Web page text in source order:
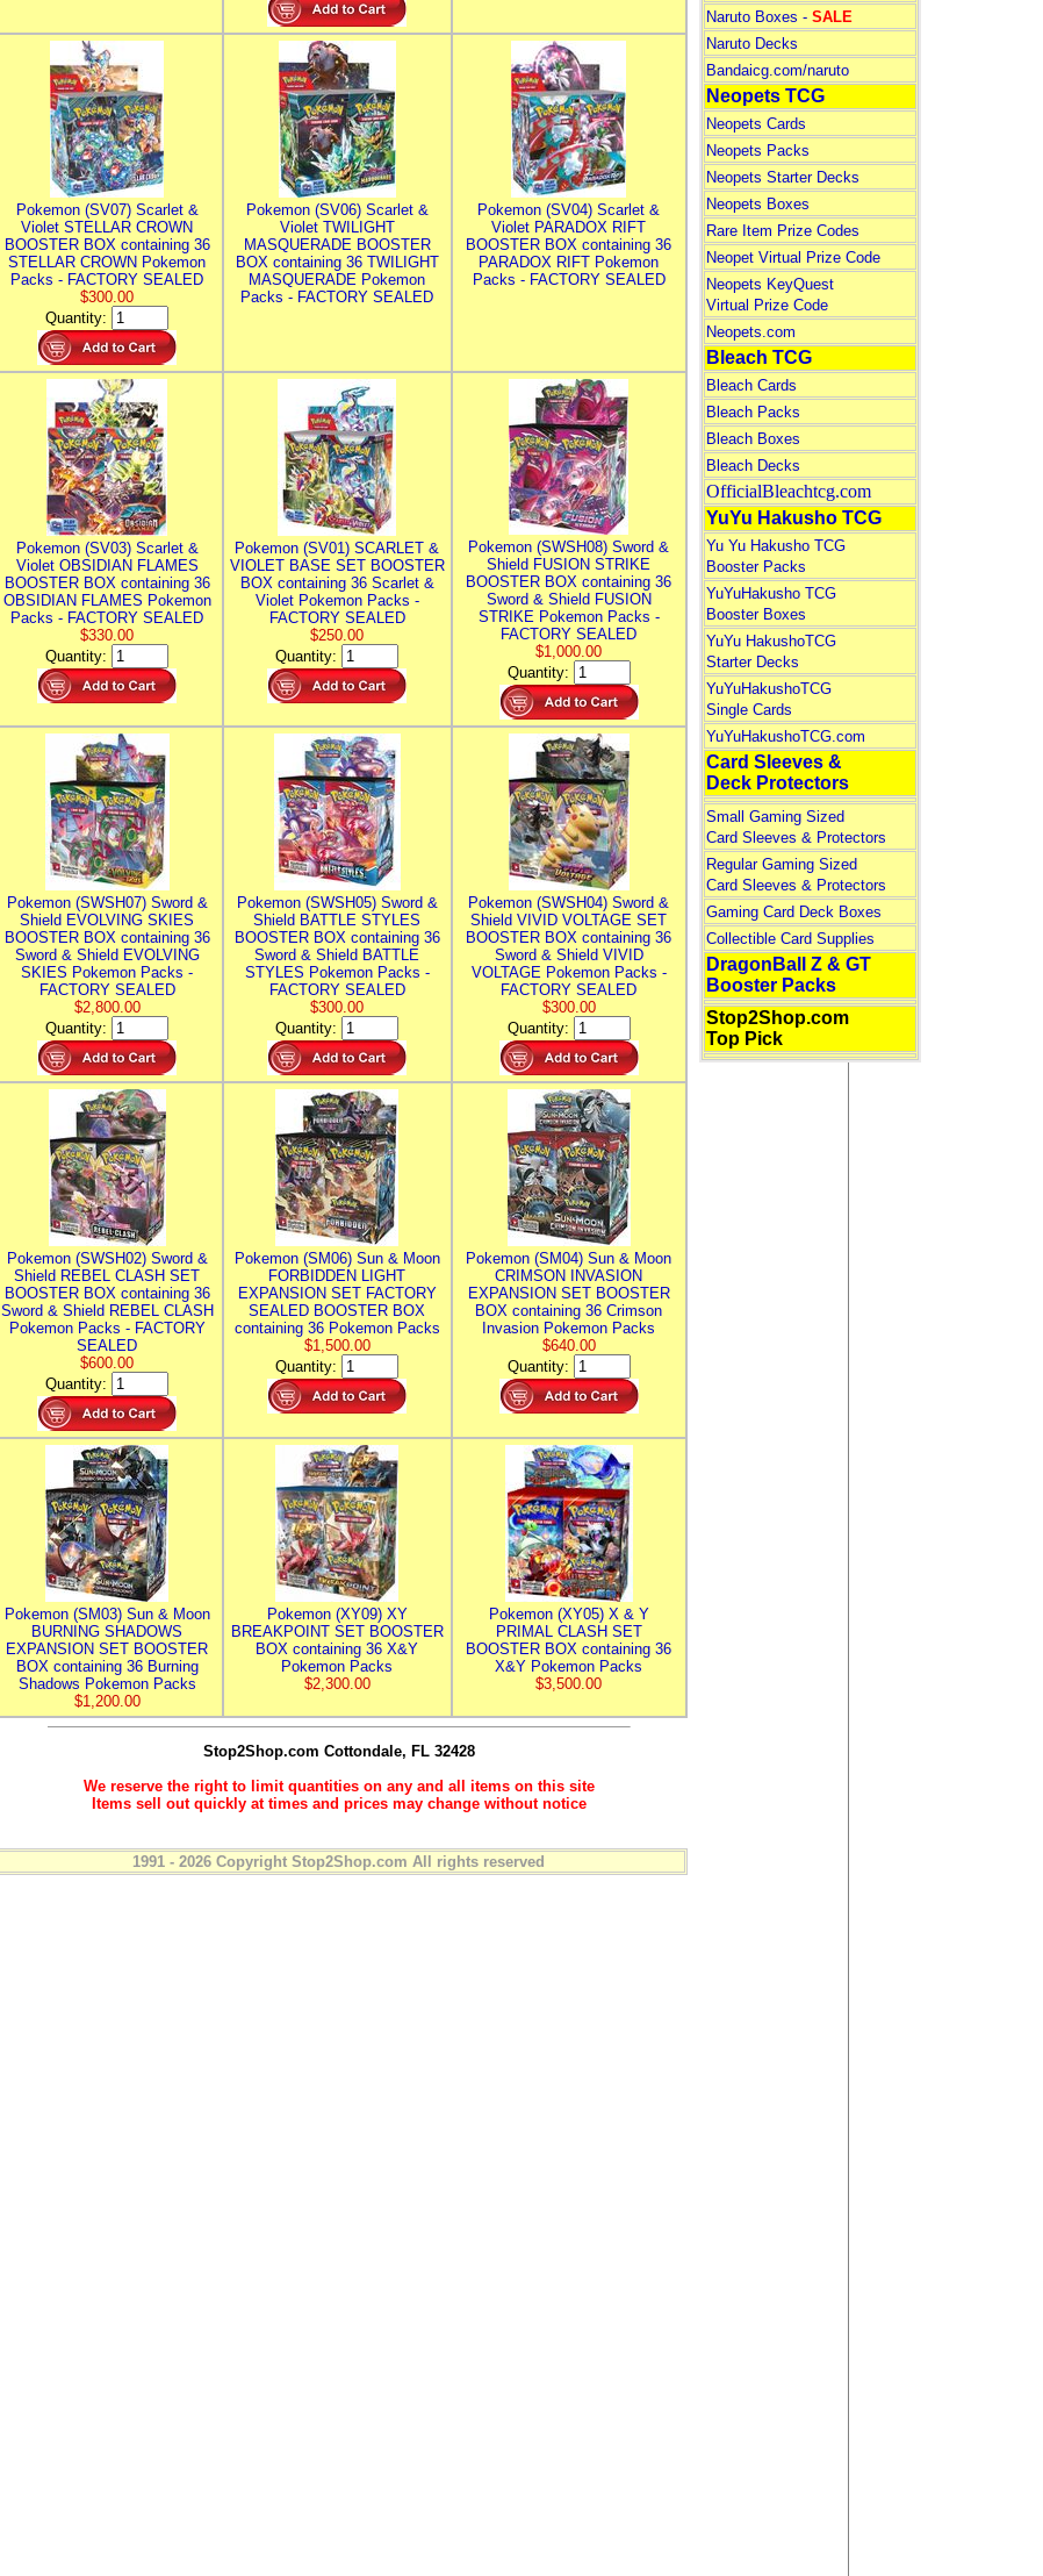
Pokemon (SV07) Scarlet &
Violet STELLAR CROWN
BOOSTER BOX containing 36
STELLAR CROWN Pokemon
Packs - FACTORY SEALED
$300.00
Quantity:
Pokemon (SV06) Scarlet &
Violet TWILIGHT
MASQUERADE BOOSTER
BOX containing 36 TWILIGHT
MASQUERADE Pokemon
Packs - FACTORY SEALED
Pokemon (SV04) Scarlet &
Violet PARADOX RIFT
BOOSTER BOX containing 36
PARADOX RIFT Pokemon
Packs - FACTORY SEALED
Pokemon (SV03) Scarlet &
Violet OBSIDIAN FLAMES
BOOSTER BOX containing 36
OBSIDIAN FLAMES Pokemon
Packs - FACTORY SEALED
$330.00
Quantity:
Pokemon (SV01) SCARLET &
VIOLET BASE SET BOOSTER
BOX containing 36 Scarlet &
Violet Pokemon Packs -
FACTORY SEALED
$250.00
Quantity:
Pokemon (SWSH08) Sword &
Shield FUSION STRIKE
BOOSTER BOX containing 36
Sword & Shield FUSION
STRIKE Pokemon Packs -
FACTORY SEALED
$1,000.00
Quantity:
Pokemon (SWSH07) Sword &
Shield EVOLVING SKIES
BOOSTER BOX containing 36
Sword & Shield EVOLVING
SKIES Pokemon Packs -
FACTORY SEALED
$2,800.00
Quantity:
Pokemon (SWSH05) Sword &
Shield BATTLE STYLES
BOOSTER BOX containing 36
Sword & Shield BATTLE
STYLES Pokemon Packs -
FACTORY SEALED
$300.00
Quantity:
Pokemon (SWSH04) Sword &
Shield VIVID VOLTAGE SET
BOOSTER BOX containing 36
Sword & Shield VIVID
VOLTAGE Pokemon Packs -
FACTORY SEALED
$300.00
Quantity:
Pokemon (SWSH02) Sword &
Shield REBEL CLASH SET
BOOSTER BOX containing 36
Sword & Shield REBEL CLASH
Pokemon Packs - FACTORY
SEALED
$600.00
Quantity:
Pokemon (SM06) Sun & Moon
FORBIDDEN LIGHT
EXPANSION SET FACTORY
SEALED BOOSTER BOX
containing 36 Pokemon Packs
$1,500.00
Quantity:
Pokemon (SM04) Sun & Moon
CRIMSON INVASION
EXPANSION SET BOOSTER
BOX containing 36 Crimson
Invasion Pokemon Packs
$640.00
Quantity:
Pokemon (SM03) Sun & Moon
BURNING SHADOWS
EXPANSION SET BOOSTER
BOX containing 36 Burning
Shadows Pokemon Packs
$1,200.00
Pokemon (XY09) XY
BREAKPOINT SET BOOSTER
BOX containing 36 X&Y
Pokemon Packs
$2,300.00
Pokemon (XY05) X & Y
PRIMAL CLASH SET
BOOSTER BOX containing 36
X&Y Pokemon Packs
$3,500.00
Stop2Shop.com Cottondale, FL 32428
We reserve the right to limit quantities on any and all items on this site
Items sell out quickly at times and prices may change without notice
1991 - 2026 Copyright Stop2Shop.com All rights reserved
Naruto Boxes - SALE
Naruto Decks
Bandaicg.com/naruto
Neopets TCG
Neopets Cards
Neopets Packs
Neopets Starter Decks
Neopets Boxes
Rare Item Prize Codes
Neopet Virtual Prize Code
Neopets KeyQuest
Virtual Prize Code
Neopets.com
Bleach TCG
Bleach Cards
Bleach Packs
Bleach Boxes
Bleach Decks
OfficialBleachtcg.com
YuYu Hakusho TCG
Yu Yu Hakusho TCG
Booster Packs
YuYuHakusho TCG
Booster Boxes
YuYu HakushoTCG
Starter Decks
YuYuHakushoTCG
Single Cards
YuYuHakushoTCG.com
Card Sleeves &
Deck Protectors
Small Gaming Sized
Card Sleeves & Protectors
Regular Gaming Sized
Card Sleeves & Protectors
Gaming Card Deck Boxes
Collectible Card Supplies
DragonBall Z & GT
Booster Packs
Stop2Shop.com
Top Pick